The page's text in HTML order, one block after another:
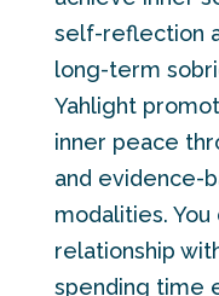
self-reflection
long-term
Yahlight
inner peace
and evidence-
modalities.
relationship
spending time